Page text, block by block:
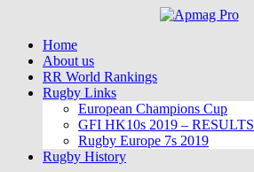
contentHome
About us
RR World Rankings
Rugby Links
European Champions Cup
GFI HK10s 2019 – RESULTS
Rugby Europe 7s 2019
Rugby History